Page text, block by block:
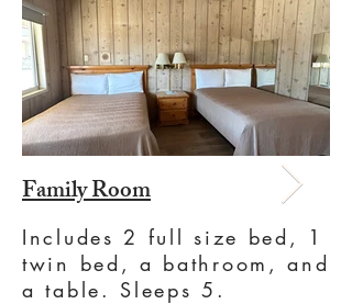
Family Room
Includes 2 full size bed, 1
twin bed, a bathroom, and
a table. Sleeps 5.